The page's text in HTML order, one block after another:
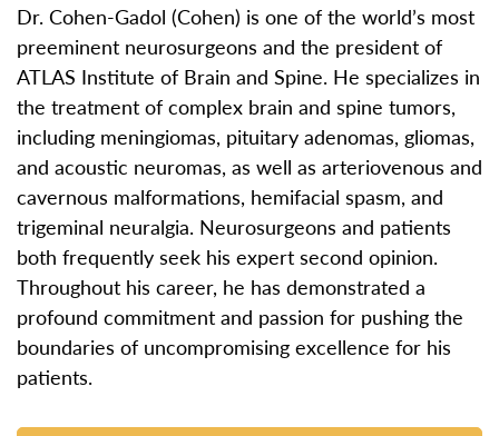
Dr. Cohen-Gadol (Cohen) is one of the world’s most
preeminent neurosurgeons and the president of
ATLAS Institute of Brain and Spine. He specializes in
the treatment of complex brain and spine tumors,
including meningiomas, pituitary adenomas, gliomas,
and acoustic neuromas, as well as arteriovenous and
cavernous malformations, hemifacial spasm, and
trigeminal neuralgia. Neurosurgeons and patients
both frequently seek his expert second opinion.
Throughout his career, he has demonstrated a
profound commitment and passion for pushing the
boundaries of uncompromising excellence for his
patients.